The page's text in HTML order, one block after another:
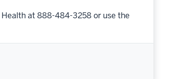
at 888-484-3258 or use the